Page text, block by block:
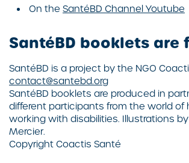
On the SantéBD Channel Youtube
SantéBD booklets are
SantéBD is a project by the NGO
contact@santebd.org
SantéBD booklets are produced in
different participants from the world of
working with disabilities. Illustrations by
Mercier.
CopyrightCoactis Santé